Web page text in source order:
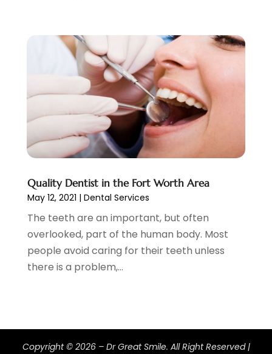
October 2020(1)
September 2020(5)
(2)
May 2020
April 2020(5)
March 2020(9)
February 2020(2)
December 2019(5)
November 2019(5)
October 2019(10)
September 2019(1)
August 2019(4)
July 2019 (6)
March 2019(3)
February 2019(5)
Quality Dentist in the Fort Worth Area
May 12, 2021 | Dental Services
The teeth are an important, but often
overlooked, part of the human body. Most
people avoid caring for their teeth unless
there is a problem,...
Copyright © 2026 – Dr Great Smile. All Right Reserved |